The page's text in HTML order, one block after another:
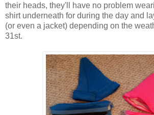
their heads, they'll have no problem
shirt underneath for during the day and
(or even a jacket) depending on the
31st.